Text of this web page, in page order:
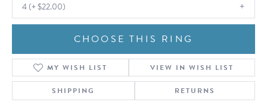
4 (+ $22.00)
CHOOSE THIS RING
MY WISH LIST VIEW IN WISH LIST
SHIPPING RETURNS